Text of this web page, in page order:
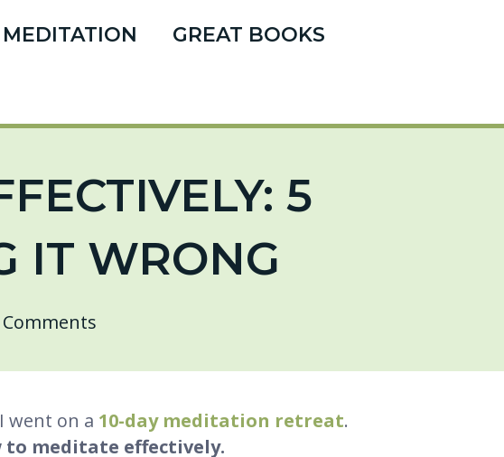
MEDITATION GREAT BOOKS
5
IT WRONG
Comments
went on a 10-day meditation retreat.
to meditate effectively.